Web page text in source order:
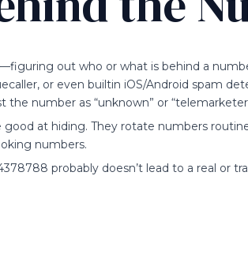
out who or what is behind a
or even builtin iOS/Android spam
the number as “unknown” or
at hiding. They rotate numbers
numbers.
probably doesn’t lead to a real or